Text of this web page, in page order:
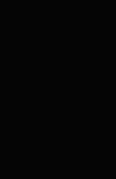
website)